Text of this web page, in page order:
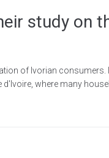
study on
of Ivorian
where many